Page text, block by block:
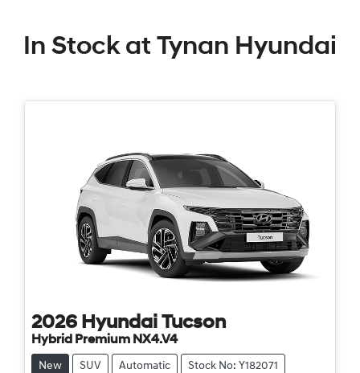
In Stock at Tynan Hyundai
2026 Hyundai Tucson
Hybrid Premium NX4.V4
New SUV Automatic Stock No: Y182071